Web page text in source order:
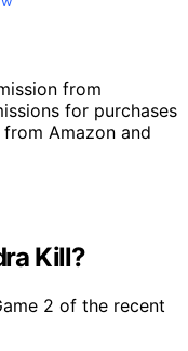
from
for purchases
Amazon and
Kill?
2 of the recent